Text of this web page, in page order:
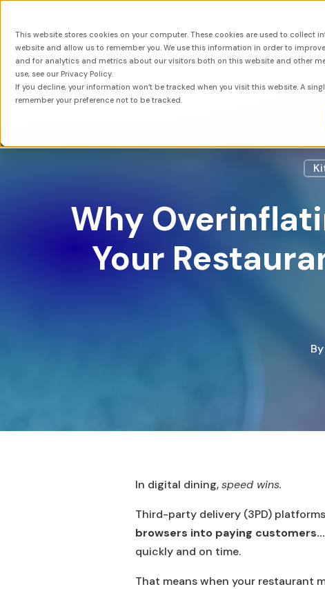
This website stores cookies on your computer. These cookies are used to collect
website and allow us to remember you. We use this information in order to
and for analytics and metrics about our visitors both on this website and other
use, see our Privacy Policy.
If you decline, your information won’t be tracked when you visit this website. A
remember your preference not to be tracked.
About
Why
Your
By
In digital dining,speed wins.
Third-party delivery (3PD)
browsers into paying
quickly and on time.
That means when your restaurant